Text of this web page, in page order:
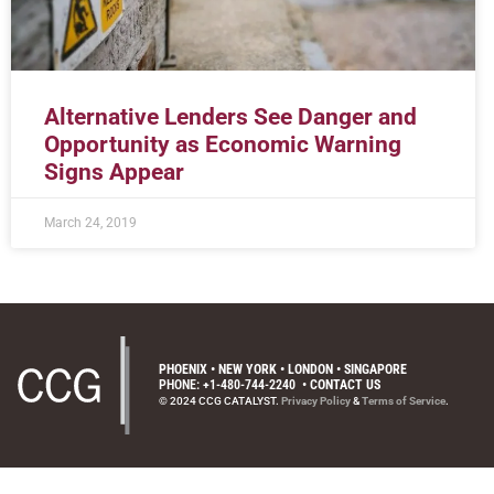
Alternative Lenders See Danger and
Opportunity as Economic Warning
Signs Appear
March 24, 2019
PHOENIX • NEW YORK • LONDON • SINGAPORE
PHONE: +1-480-744-2240 •CONTACT US
© 2024 CCG CATALYST.Privacy Policy&Terms of Service.